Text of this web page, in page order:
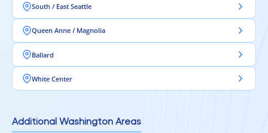
South / East Seattle
Queen Anne / Magnolia
Ballard
White Center
Additional Washington Areas